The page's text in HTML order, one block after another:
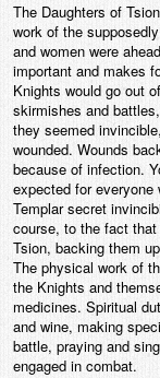
The Daughters of
work of the
and women were
important and makes
Knights would go out
skirmishes and
they seemed
wounded. Wounds
because of infection.
expected for
Templar secret
course, to the fact
Tsion, backing them
The physical work of
the Knights and
medicines. Spiritual
and wine, making
battle, praying and
engaged in combat.